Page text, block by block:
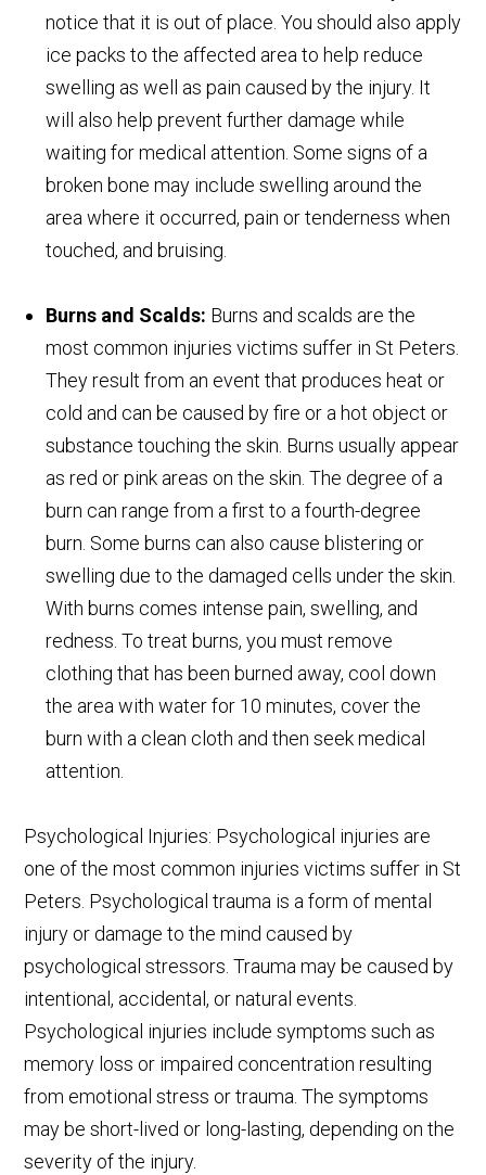
notice that it is out of place. You should also apply
ice packs to the affected area to help reduce
swelling as well as pain caused by the injury. It
will also help prevent further damage while
waiting for medical attention. Some signs of a
broken bone may include swelling around the
area where it occurred, pain or tenderness when
touched, and bruising.
Burns and Scalds: Burns and scalds are the
most common injuries victims suffer in St Peters.
They result from an event that produces heat or
cold and can be caused by fire or a hot object or
substance touching the skin. Burns usually appear
as red or pink areas on the skin. The degree of a
burn can range from a first to a fourth-degree
burn. Some burns can also cause blistering or
swelling due to the damaged cells under the skin.
With burns comes intense pain, swelling, and
redness. To treat burns, you must remove
clothing that has been burned away, cool down
the area with water for 10 minutes, cover the
burn with a clean cloth and then seek medical
attention.
Psychological Injuries: Psychological injuries are
one of the most common injuries victims suffer in St
Peters. Psychological trauma is a form of mental
injury or damage to the mind caused by
psychological stressors. Trauma may be caused by
intentional, accidental, or natural events.
Psychological injuries include symptoms such as
memory loss or impaired concentration resulting
from emotional stress or trauma. The symptoms
may be short-lived or long-lasting, depending on the
severity of the injury.